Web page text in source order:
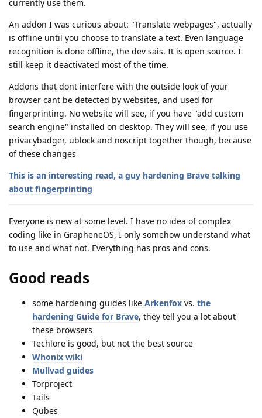
currently use them.
An addon I was curious about: "Translate webpages", actually
is offline until you choose to translate a text. Even language
recognition is done offline, the dev sais. It is open source. I
still keep it deactivated most of the time.
Addons that dont interfere with the outside look of your
browser cant be detected by websites, and used for
fingerprinting. No website will see, if you have "add custom
search engine" installed on desktop. They will see, if you use
privacybadger, ublock and noscript together though, because
of these changes
This is an interesting read, a guy hardening Brave talking
about fingerprinting
Everyone is new at some level. I have no idea of complex
coding like in GrapheneOS, I only somehow understand what
to use and what not. Everything has pros and cons.
Good reads
some hardening guides like Arkenfox vs. the
hardening Guide for Brave, they tell you a lot about
these browsers
Techlore is good, but not the best source
Whonix wiki
Mullvad guides
Torproject
Tails
Qubes